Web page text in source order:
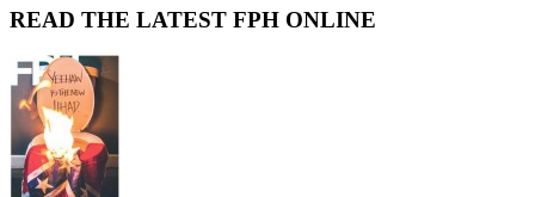
READ THE LATEST FPH ONLINE